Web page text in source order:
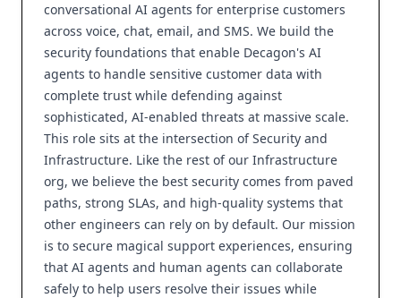
conversational AI agents for enterprise customers
across voice, chat, email, and SMS. We build the
security foundations that enable Decagon's AI
agents to handle sensitive customer data with
complete trust while defending against
sophisticated, AI-enabled threats at massive scale.
This role sits at the intersection of Security and
Infrastructure. Like the rest of our Infrastructure
org, we believe the best security comes from paved
paths, strong SLAs, and high-quality systems that
other engineers can rely on by default. Our mission
is to secure magical support experiences, ensuring
that AI agents and human agents can collaborate
safely to help users resolve their issues while